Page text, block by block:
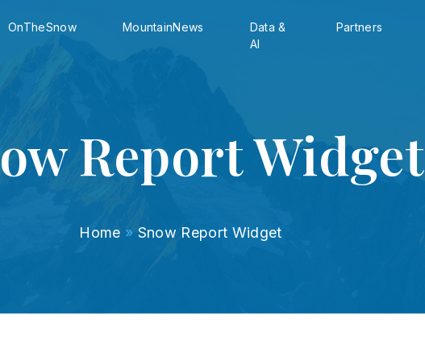
OnTheSnow MountainNews
Data &
AI
Partners
Report Widget
Home » Snow Report Widget